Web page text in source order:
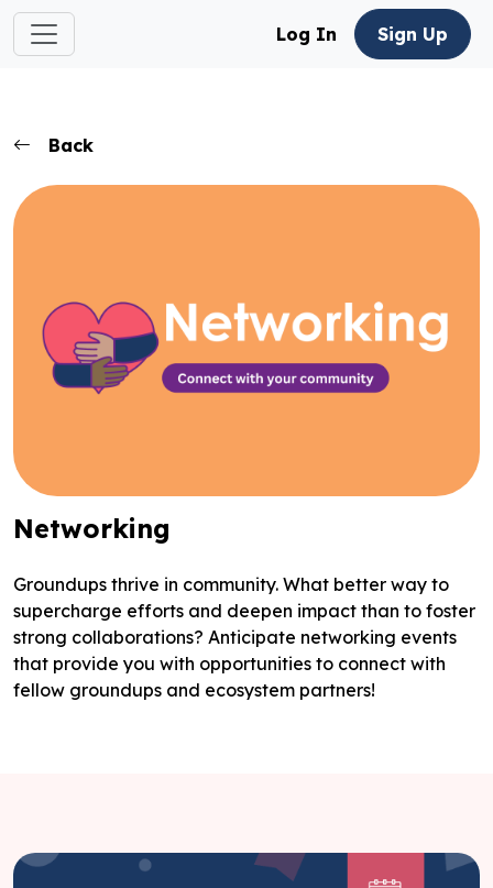
Log In Sign Up
Back
Networking
Groundups thrive in community. What better way to
supercharge efforts and deepen impact than to foster
strong collaborations? Anticipate networking events
that provide you with opportunities to connect with
fellow groundups and ecosystem partners!